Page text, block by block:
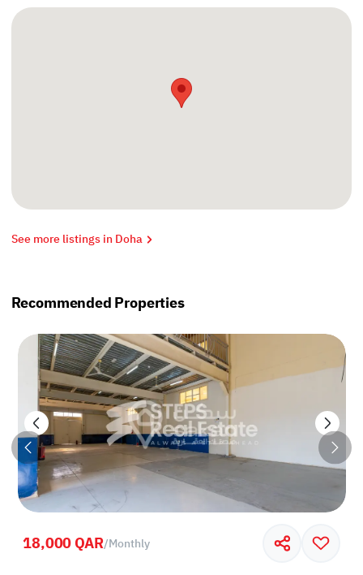
See more listings in Doha
Recommended Properties
18,000 QAR/Monthly